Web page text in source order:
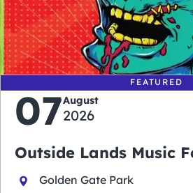
0
days
0
hours
FEATURED
07August
2026
Outside Lands Music
Golden Gate Park